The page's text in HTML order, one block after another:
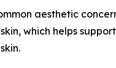
aesthetic
which helps